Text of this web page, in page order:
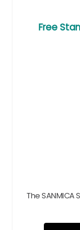
Free
The SANMICA